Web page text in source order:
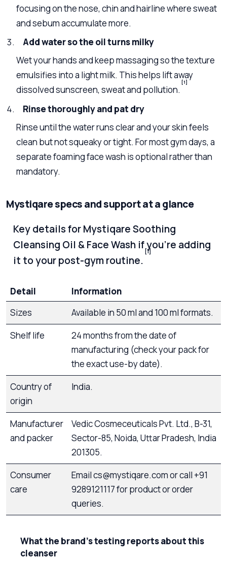
focusing on the nose, chin and hairline where sweat
and sebum accumulate more.
Add water so the oil turns milky
Wet your hands and keep massaging so the texture
emulsifies into a light milk. This helps lift away
dissolved sunscreen, sweat and pollution.
[1]
Rinse thoroughly and pat dry
Rinse until the water runs clear and your skin feels
clean but not squeaky or tight. For most gym days, a
separate foaming face wash is optional rather than
mandatory.
Mystiqare specs and support at a glance
Key details for Mystiqare Soothing
Cleansing Oil & Face Wash if you’re adding
it to your post-gym routine.
[1]
Detail
Information
Sizes
Available in 50 ml and 100 ml formats.
Shelf life
24 months from the date of
manufacturing (check your pack for
the exact use-by date).
Country of
origin
India.
Manufacturer
and packer
Vedic Cosmeceuticals Pvt. Ltd., B-31,
Sector-85, Noida, Uttar Pradesh, India
201305.
Consumer
care
Email cs@mystiqare.com or call +91
9289121117 for product or order
queries.
What the brand’s testing reports about this
cleanser